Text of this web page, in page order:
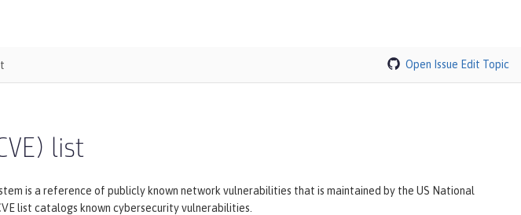
Open Issue Edit Topic
list
is a reference of publicly known network vulnerabilities that is maintained by the US National
list catalogs known cybersecurity vulnerabilities.